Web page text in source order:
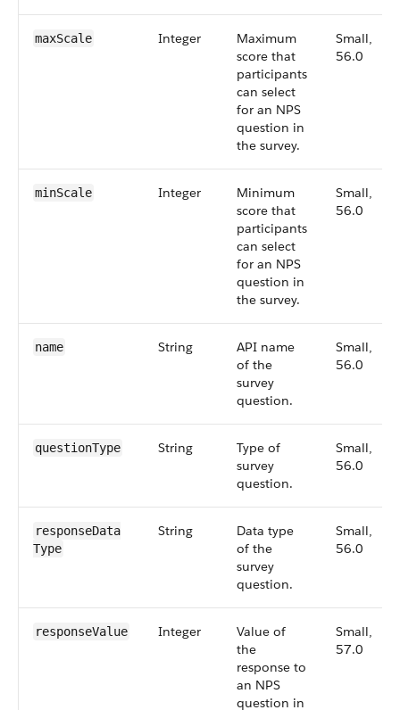
maxScale Integer
Maximum
score that
participants
can select
for an NPS
question in
the survey.
Small,
56.0
minScale Integer
Minimum
score that
participants
can select
for an NPS
question in
the survey.
Small,
56.0
name String
API name
of the
survey
question.
Small,
56.0
questionType String
Type of
survey
question.
Small,
56.0
responseData​
Type
String
Data type
of the
survey
question.
Small,
56.0
responseValue Integer
Value of
the
response to
an NPS
question in
Small,
57.0